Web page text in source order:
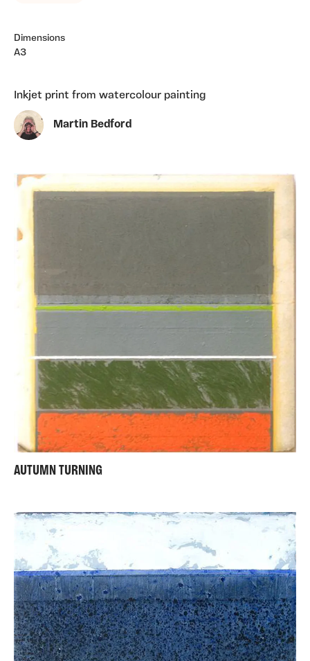
Dimensions
A3
Inkjet print from watercolour painting
Martin Bedford
AUTUMN TURNING